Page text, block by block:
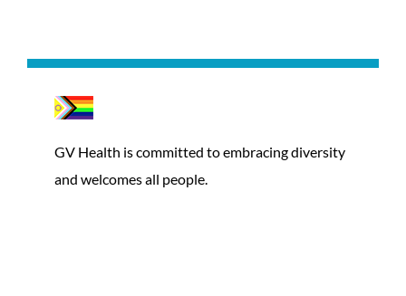
GV Health is committed to embracing diversity
and welcomes all people.